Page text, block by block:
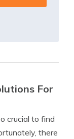
For
crucial to find
there